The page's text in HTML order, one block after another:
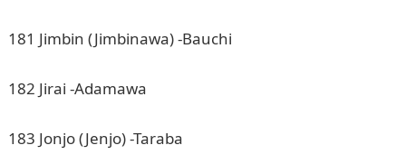
181 Jimbin (Jimbinawa) -Bauchi
182 Jirai -Adamawa
183 Jonjo (Jenjo) -Taraba